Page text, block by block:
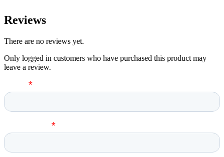
Reviews
There are no reviews yet.
Only logged in customers who have purchased this product may
leave a review.